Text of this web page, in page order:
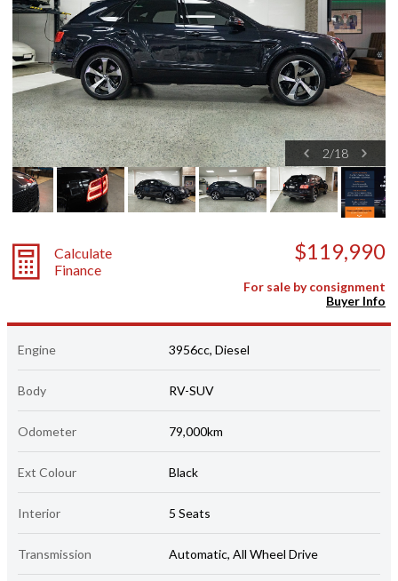
2/18
Calculate
Finance
$119,990
For sale by consignment
Buyer Info
Engine 3956cc, Diesel
Body RV-SUV
Odometer 79,000km
Ext Colour Black
Interior 5 Seats
Transmission Automatic, All Wheel Drive